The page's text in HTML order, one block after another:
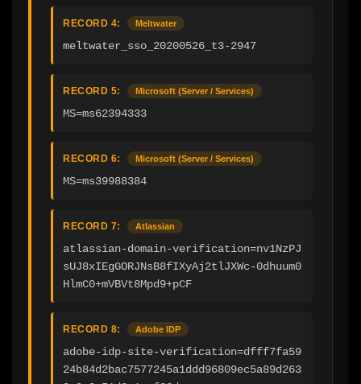
RECORD 4: Meltwater
meltwater_sso_20200526_t3-2947
RECORD 5: Microsoft (Server / Services)
MS=ms62394333
RECORD 6: Microsoft (Server / Services)
MS=ms39988384
RECORD 7: Atlassian
atlassian-domain-verification=nv1NzPJ
sUJ8xIEgGORJNsB8fIXyAj2tlJXWc-0dhuum0
HlmC0+mVBVt8Mpd9+pCF
RECORD 8: Adobe IDP
adobe-idp-site-verification=dfff7fa59
24b84d2bac7577245a1ddd96809ec5a89d263